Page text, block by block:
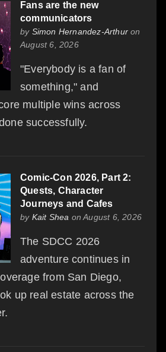
Fans are the new
communicators
by Simon Hernandez-Arthur on
August 6, 2026
"Everybody is a fan of
something," and
multiple wins across
successfully.
Comic-Con 2026, Part 2:
Quests, Character
Journeys and Cafes
by Kait Shea on August 6, 2026
The SDCC 2026
adventure continues in
from San Diego,
up real estate across the